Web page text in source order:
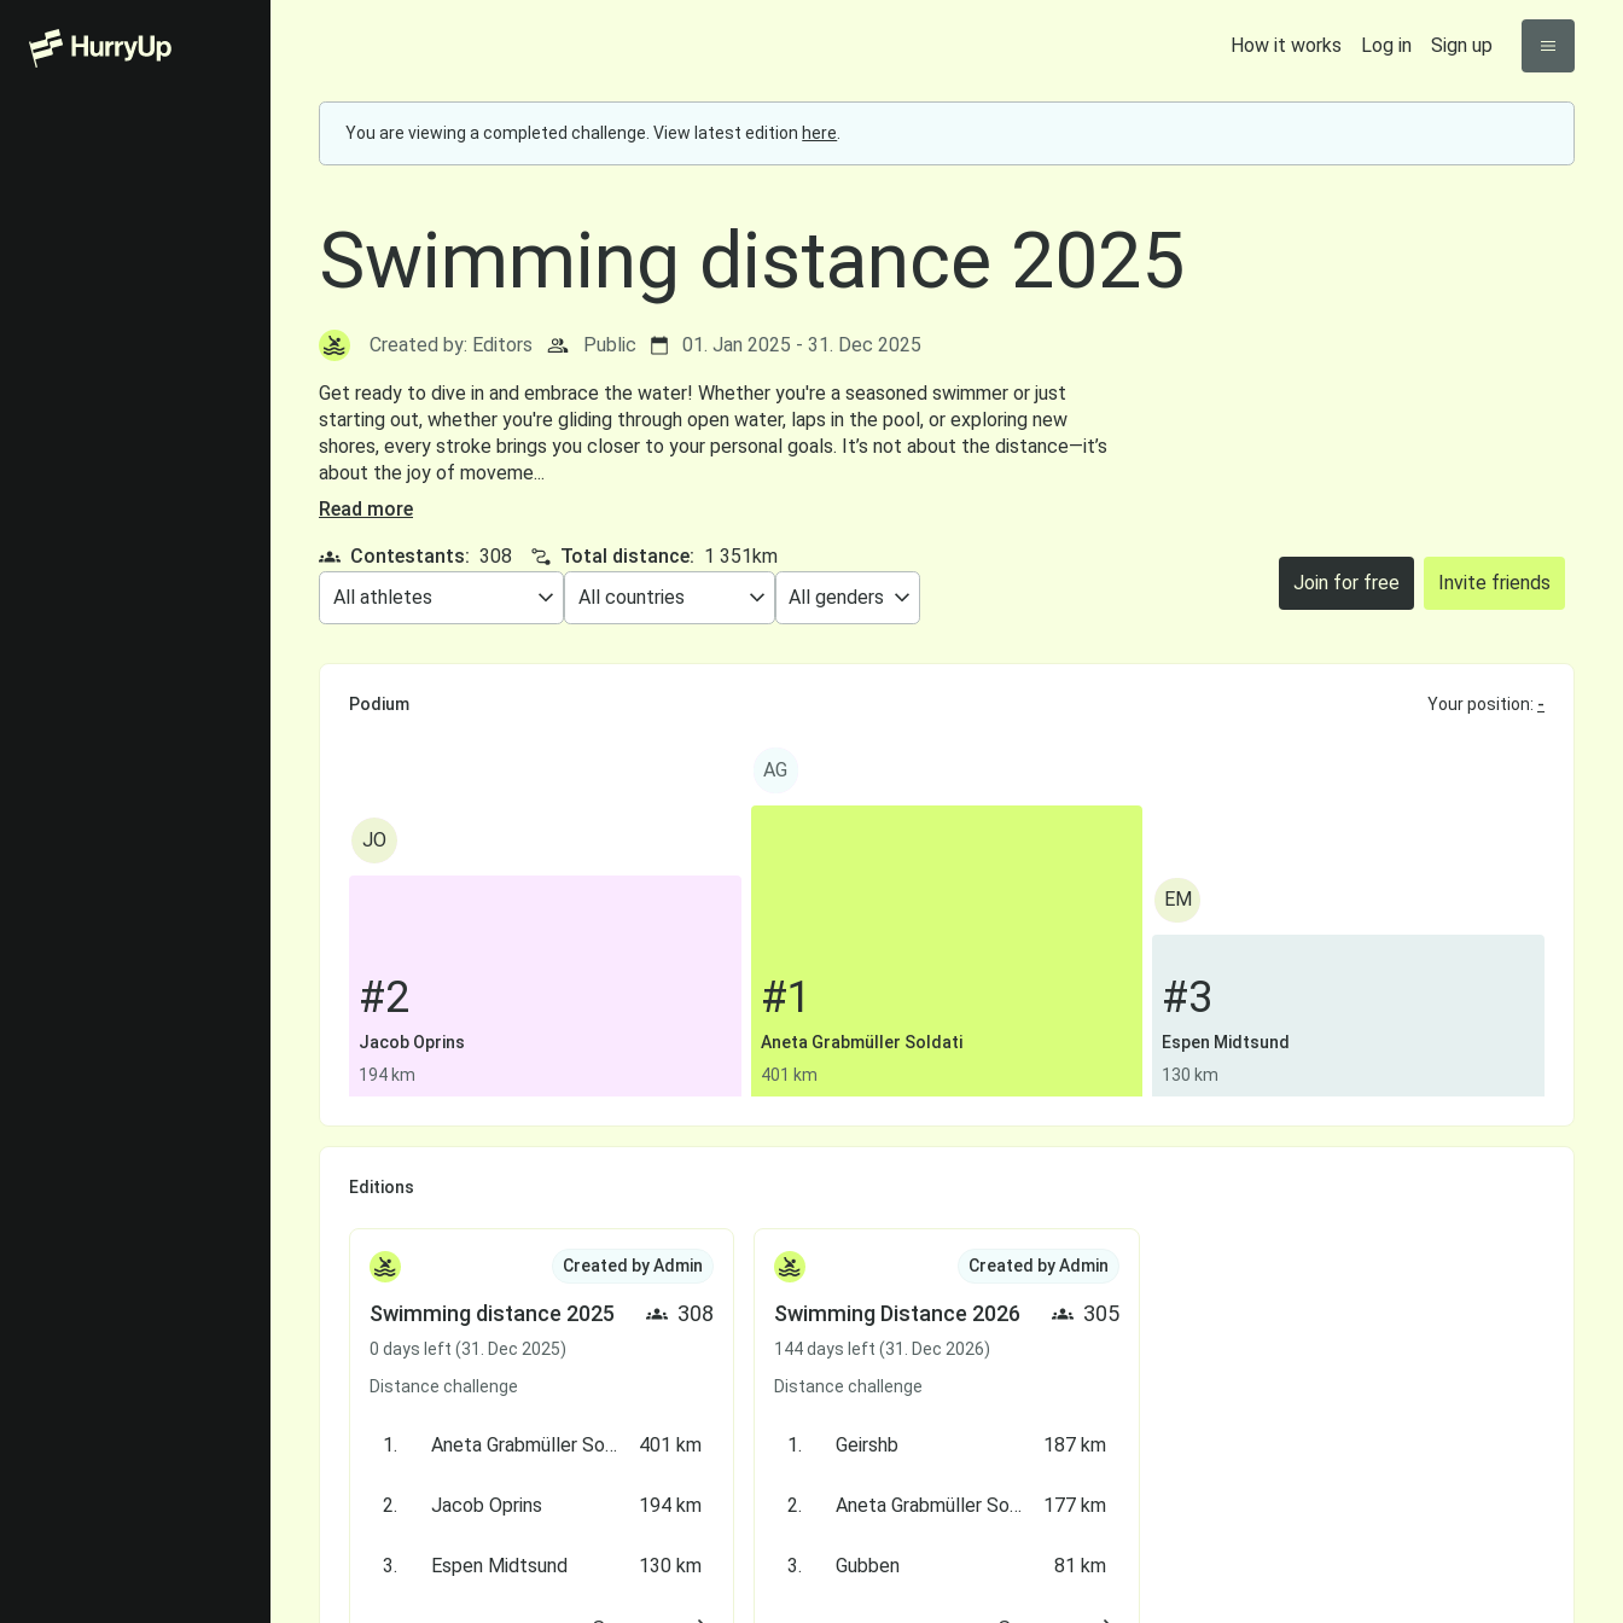
How it works Log in Sign up
You are viewing a completed challenge. View latest edition here
Swimming distance 2025
Created by: Editors Public 01. Jan 2025 - 31. Dec 2025
Get ready to dive in and embrace the water! Whether you're a seasoned swimmer or just
starting out, whether you're gliding through open water, laps in the pool, or exploring new
shores, every stroke brings you closer to your personal goals. It’s not about the distance—it’s
about the joy of moveme...
Read more
Contestants: 308 Total distance: 1 351km
Join for free
Invite friends
Podium Your position: -
JO
#2
Jacob Oprins
194 km
AG
#1
Aneta Grabmüller Soldati
401 km
EM
#3
Espen Midtsund
130 km
Editions
Created by Admin
Swimming distance 2025 308
0 days left (31. Dec 2025)
Distance challenge
1. Aneta Grabmüller Soldati 401 km
2. Jacob Oprins 194 km
3. Espen Midtsund 130 km
Created by Admin
Swimming Distance 2026 305
144 days left (31. Dec 2026)
Distance challenge
1. Geirshb 187 km
2. Aneta Grabmüller Soldati 177 km
3. Gubben 81 km